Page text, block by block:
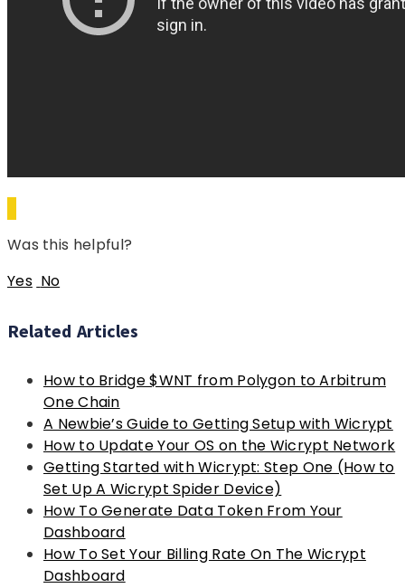
Was this helpful?
Yes No
Related Articles
How to Bridge $WNT from Polygon to Arbitrum
One Chain
A Newbie’s Guide to Getting Setup with Wicrypt
How to Update Your OS on the Wicrypt Network
Getting Started with Wicrypt: Step One (How to
Set Up A Wicrypt Spider Device)
How To Generate Data Token From Your
Dashboard
How To Set Your Billing Rate On The Wicrypt
Dashboard